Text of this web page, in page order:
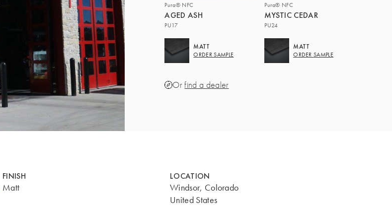
Pura® NFC
AGED ASH
PU17
MATT
ORDER SAMPLE
Pura® NFC
MYSTIC CEDAR
PU24
MATT
ORDER SAMPLE
Orfind a dealer
FINISH
Matt
LOCATION
Windsor, Colorado
United States